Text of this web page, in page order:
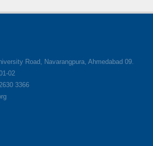
Road, Navarangpura, Ahmedabad 09.
02
3366